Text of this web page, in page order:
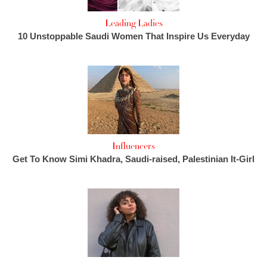
Leading Ladies
10 Unstoppable Saudi Women That Inspire Us Everyday
Influencers
Get To Know Simi Khadra, Saudi-raised, Palestinian It-Girl